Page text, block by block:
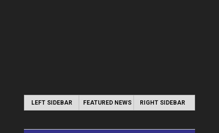
LEFT SIDEBAR FEATURED NEWS RIGHT SIDEBAR